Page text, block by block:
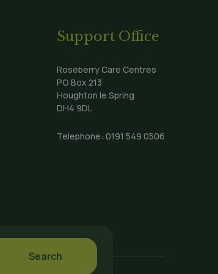
Support Office
Roseberry Care Centres
PO Box 213
Houghton le Spring
DH4 9DL
Telephone: 0191 549 0506